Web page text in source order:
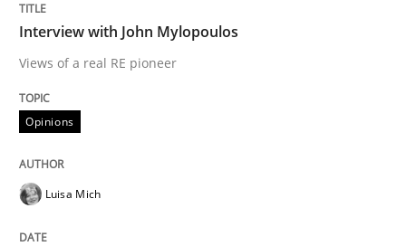
READ ARTICLE
Studies and Research
What is the Relevance of
Interview with John Mylopoulos
Views of a real RE pioneer
Opinions
Luisa Mich